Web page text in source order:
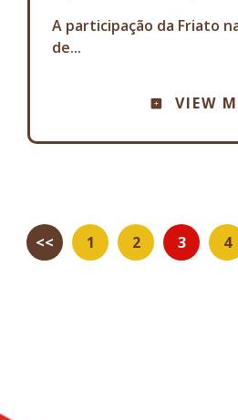
A participação da Friato
de...
VIEW
<< 1 2 3 4